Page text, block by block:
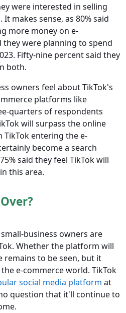
were interested in selling
makes sense, as 80% said
more money on e-
they were planning to spend
Fifty-nine percent said they
both.
owners feel about TikTok's
platforms like
quarters of respondents
will surpass the online
entering the e-
become a search
said they feel TikTok will
this area.
business owners are
Whether the platform will
remains to be seen, but it
e-commerce world. TikTok
social media platform at
question that it'll continue to